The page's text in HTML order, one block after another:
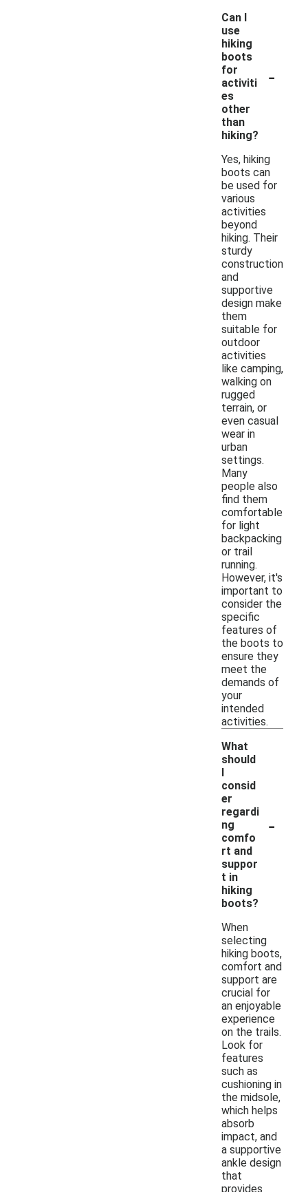
Can I
use
hiking
boots
for
activiti
es
other
than
hiking?
-
Yes, hiking
boots can
be used for
various
activities
beyond
hiking. Their
sturdy
construction
and
supportive
design make
them
suitable for
outdoor
activities
like camping,
walking on
rugged
terrain, or
even casual
wear in
urban
settings.
Many
people also
find them
comfortable
for light
backpacking
or trail
running.
However, it's
important to
consider the
specific
features of
the boots to
ensure they
meet the
demands of
your
intended
activities.
What
should
I
consid
er
regardi
ng
comfo
rt and
suppor
t in
hiking
boots?
-
When
selecting
hiking boots,
comfort and
support are
crucial for
an enjoyable
experience
on the trails.
Look for
features
such as
cushioning in
the midsole,
which helps
absorb
impact, and
a supportive
ankle design
that
provides